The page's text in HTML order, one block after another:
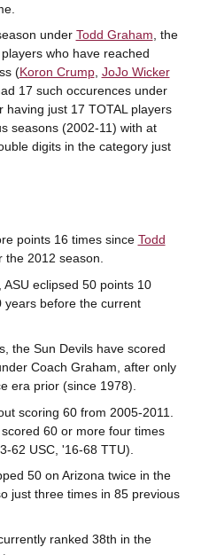
under Todd Graham, the
who have reached
(Koron Crump, JoJo Wicker
17 such occurences under
just 17 TOTAL players
seasons (2002-11) with at
digits in the category just
points 16 times since Todd
the 2012 season.
eclipsed 50 points 10
years before the current
the Sun Devils have scored
Coach Graham, after only
era prior (since 1978).
scoring 60 from 2005-2011.
60 or more four times
62 USC, '16-68 TTU).
50 on Arizona twice in the
just three times in 85 previous
ranked 38th in the